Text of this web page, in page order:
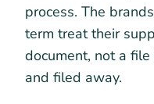
process. The
term treat their
document, not a
and filed away.